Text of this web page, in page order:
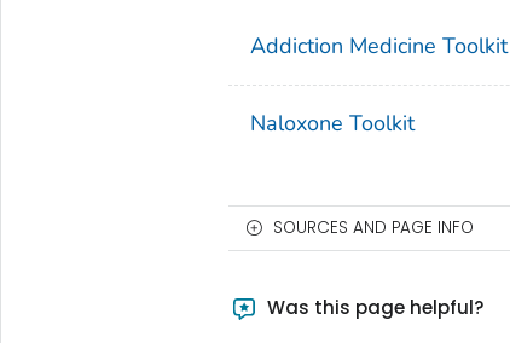
Addiction Medicine Toolkit
Naloxone Toolkit
SOURCES AND PAGE INFO
Was this page helpful?